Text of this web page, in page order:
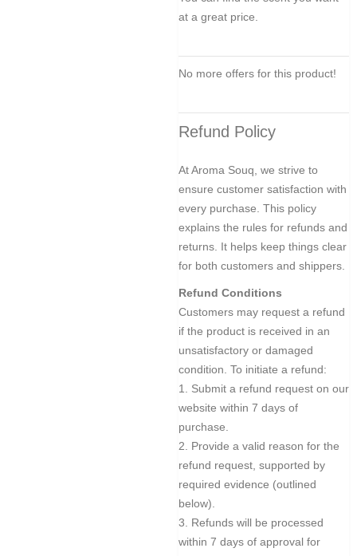
at a great price.
No more offers for this product!
Refund Policy
At Aroma Souq, we strive to
ensure customer satisfaction with
every purchase. This policy
explains the rules for refunds and
returns. It helps keep things clear
for both customers and shippers.
Refund Conditions
Customers may request a refund
if the product is received in an
unsatisfactory or damaged
condition. To initiate a refund:
1. Submit a refund request on our
website within 7 days of
purchase.
2. Provide a valid reason for the
refund request, supported by
required evidence (outlined
below).
3. Refunds will be processed
within 7 days of approval for